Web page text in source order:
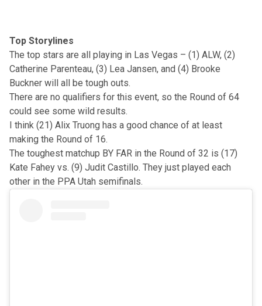
Top Storylines
The top stars are all playing in Las Vegas – (1) ALW, (2)
Catherine Parenteau, (3) Lea Jansen, and (4) Brooke
Buckner will all be tough outs.
There are no qualifiers for this event, so the Round of 64
could see some wild results.
I think (21) Alix Truong has a good chance of at least
making the Round of 16.
The toughest matchup BY FAR in the Round of 32 is (17)
Kate Fahey vs. (9) Judit Castillo. They just played each
other in the PPA Utah semifinals.